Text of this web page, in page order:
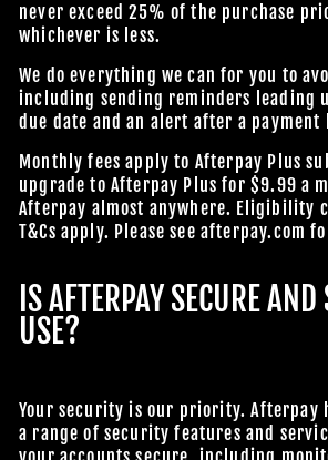
never exceed 25% of the purchase
whichever is less.
We do everything we can for you to
including sending reminders leading
due date and an alert after a payment
Monthly fees apply to Afterpay Plus
upgrade to Afterpay Plus for $9.99 a
Afterpay almost anywhere. Eligibility
T&Cs apply. Please see afterpay.com
IS AFTERPAY SECURE AND
USE?
Your security is our priority. Afterpay
a range of security features and